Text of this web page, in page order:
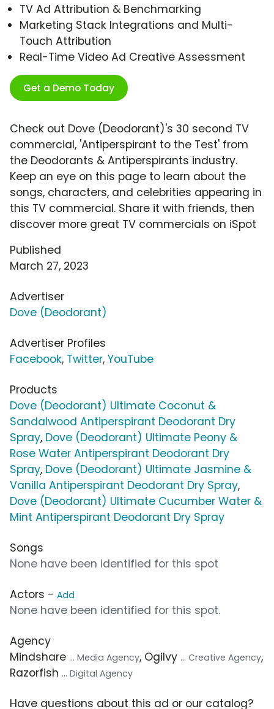
TV Ad Attribution & Benchmarking
Marketing Stack Integrations and Multi-
Touch Attribution
Real-Time Video Ad Creative Assessment
Get a Demo Today
Check out Dove (Deodorant)'s 30 second TV
commercial, 'Antiperspirant to the Test' from
the Deodorants & Antiperspirants industry.
Keep an eye on this page to learn about the
songs, characters, and celebrities appearing in
this TV commercial. Share it with friends, then
discover more great TV commercials on iSpot
Published
March 27, 2023
Advertiser
Dove (Deodorant)
Advertiser Profiles
Facebook, Twitter, YouTube
Products
Dove (Deodorant) Ultimate Coconut &
Sandalwood Antiperspirant Deodorant Dry
Spray, Dove (Deodorant) Ultimate Peony &
Rose Water Antiperspirant Deodorant Dry
Spray, Dove (Deodorant) Ultimate Jasmine &
Vanilla Antiperspirant Deodorant Dry Spray,
Dove (Deodorant) Ultimate Cucumber Water &
Mint Antiperspirant Deodorant Dry Spray
Songs
None have been identified for this spot
Actors - Add
None have been identified for this spot.
Agency
Mindshare ... Media Agency, Ogilvy ... Creative Agency,
Razorfish ... Digital Agency
Have questions about this ad or our catalog?